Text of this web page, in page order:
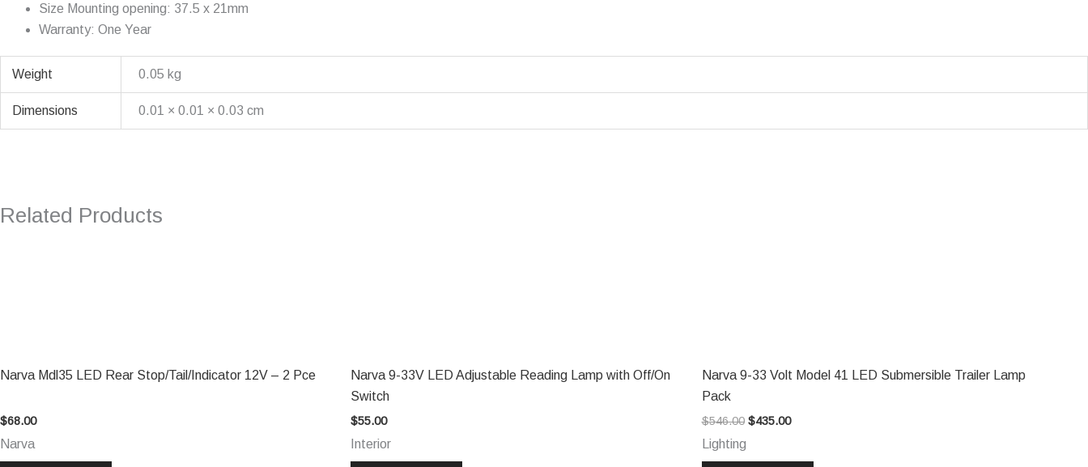
Size Mounting opening: 37.5 x 21mm
Warranty: One Year
Weight 0.05 kg
Dimensions 0.01 × 0.01 × 0.03 cm
Related Products
Narva Mdl35 LED Rear Stop/Tail/Indicator 12V – 2 Pce
$68.00
Narva
Narva 9-33V LED Adjustable Reading Lamp with Off/On
Switch
$55.00
Interior
Narva 9-33 Volt Model 41 LED Submersible Trailer Lamp
Pack
$546.00 $435.00
Lighting